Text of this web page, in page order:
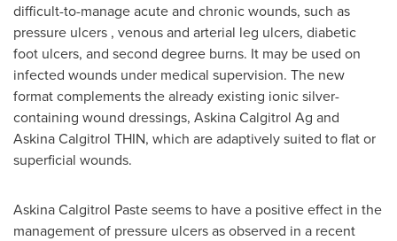
difficult-to-manage acute and chronic wounds, such as
pressure ulcers , venous and arterial leg ulcers, diabetic
foot ulcers, and second degree burns. It may be used on
infected wounds under medical supervision. The new
format complements the already existing ionic silver-
containing wound dressings, Askina Calgitrol Ag and
Askina Calgitrol THIN, which are adaptively suited to flat or
superficial wounds.
Askina Calgitrol Paste seems to have a positive effect in the
management of pressure ulcers as observed in a recent